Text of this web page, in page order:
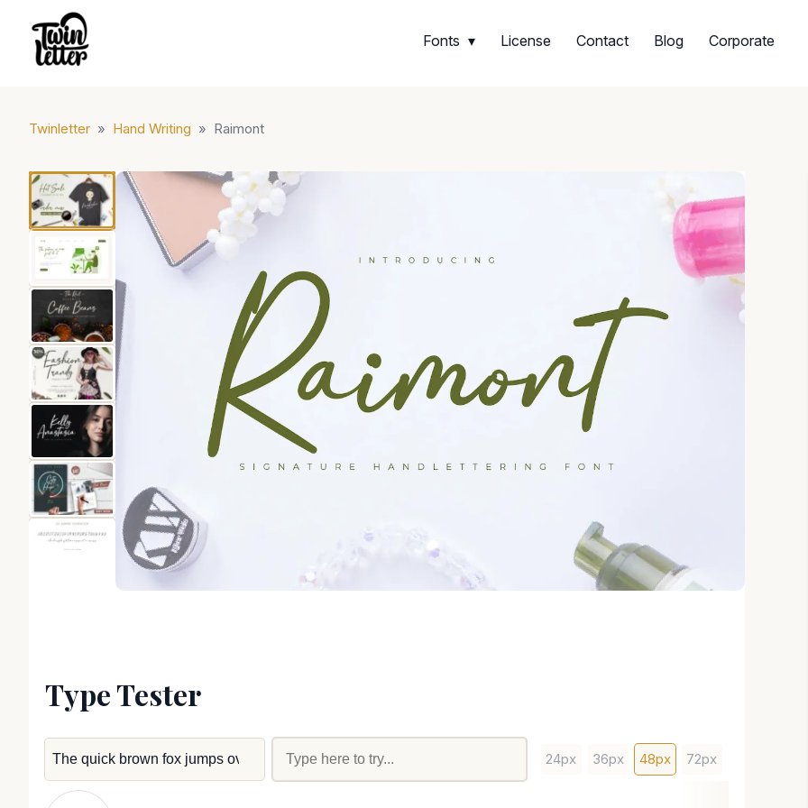
Fonts License Contact Blog Corporate
Twinletter » Hand Writing » Raimont
Type Tester
24px 36px 48px 72px